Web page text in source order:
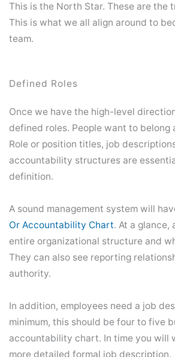
This is the North Star. These are the
This is what we all align around to
team.
Defined Roles
Once we have the high-level
defined roles. People want to belong
Role or position titles, job
accountability structures are
definition.
A sound management system will
Or Accountability Chart. At a glance,
entire organizational structure and
They can also see reporting
authority.
In addition, employees need a job
minimum, this should be four to five
accountability chart. In time you will
more detailed formal job description.